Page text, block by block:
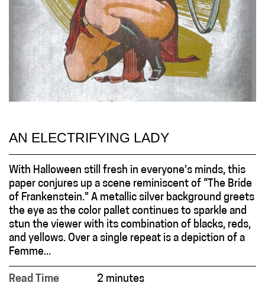
AN ELECTRIFYING LADY
With Halloween still fresh in everyone’s minds, this
paper conjures up a scene reminiscent of “The Bride
of Frankenstein.” A metallic silver background greets
the eye as the color pallet continues to sparkle and
stun the viewer with its combination of blacks, reds,
and yellows. Over a single repeat is a depiction of a
Femme...
Read Time
2 minutes